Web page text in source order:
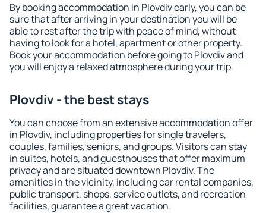
By booking accommodation in Plovdiv early, you can be
sure that after arriving in your destination you will be
able to rest after the trip with peace of mind, without
having to look for a hotel, apartment or other property.
Book your accommodation before going to Plovdiv and
you will enjoy a relaxed atmosphere during your trip.
Plovdiv - the best stays
You can choose from an extensive accommodation offer
in Plovdiv, including properties for single travelers,
couples, families, seniors, and groups. Visitors can stay
in suites, hotels, and guesthouses that offer maximum
privacy and are situated downtown Plovdiv. The
amenities in the vicinity, including car rental companies,
public transport, shops, service outlets, and recreation
facilities, guarantee a great vacation.